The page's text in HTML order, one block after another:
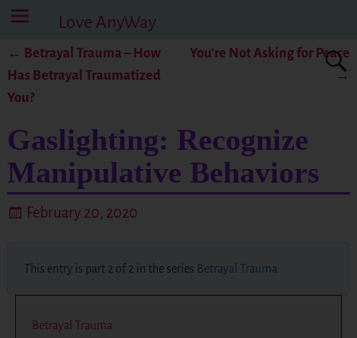
Love AnyWay
Post navigation
← Betrayal Trauma – How
Has Betrayal Traumatized
You?
You’re Not Asking for Peace
→
Gaslighting: Recognize
Manipulative Behaviors
February 20, 2020
This entry is part 2 of 2 in the series Betrayal Trauma
Betrayal Trauma